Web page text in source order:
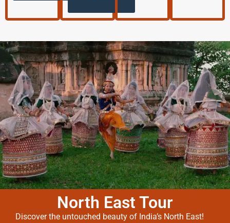
North East Tour
Discover the untouched beauty of India’s North East!